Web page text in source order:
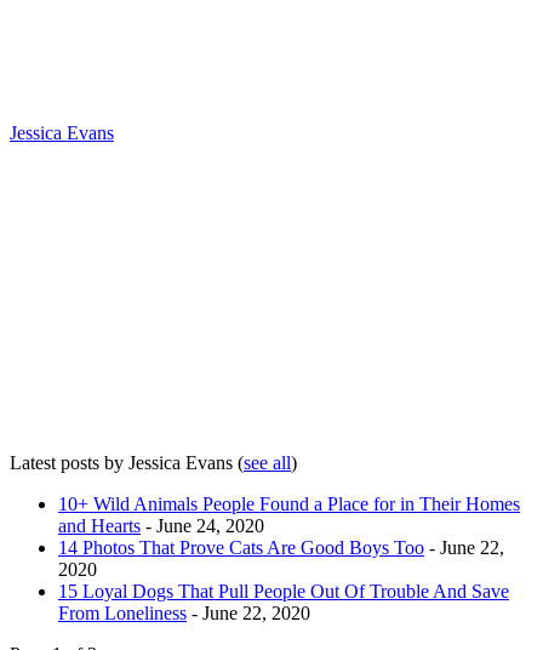
Jessica Evans
Latest posts by Jessica Evans (see all)
10+ Wild Animals People Found a Place for in Their Homes
and Hearts - June 24, 2020
14 Photos That Prove Cats Are Good Boys Too - June 22,
2020
15 Loyal Dogs That Pull People Out Of Trouble And Save
From Loneliness - June 22, 2020